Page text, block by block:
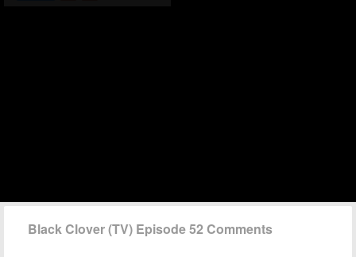
Black Clover (TV) Episode 52 Comments